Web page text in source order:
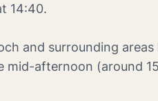
14:40.
and surrounding areas
mid-afternoon (around